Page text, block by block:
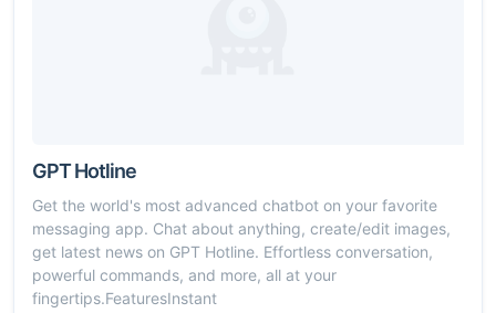
GPT Hotline
Get the world's most advanced chatbot on your favorite
messaging app. Chat about anything, create/edit images,
get latest news on GPT Hotline. Effortless conversation,
powerful commands, and more, all at your
fingertips.FeaturesInstant